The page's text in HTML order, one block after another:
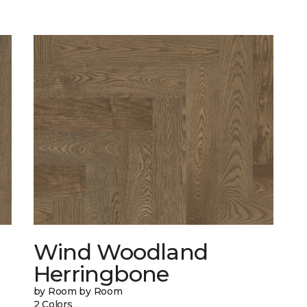
Wind Woodland
Herringbone
by Room by Room
2 Colors